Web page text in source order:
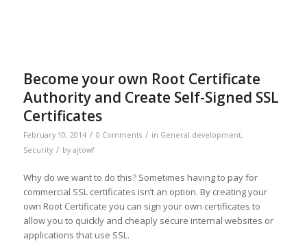
Become your own Root Certificate
Authority and Create Self-Signed SSL
Certificates
February 10, 2014 / 0 Comments / in General development,
Security / by ajtowf
Why do we want to do this? Sometimes having to pay for
commercial SSL certificates isn’t an option. By creating your
own Root Certificate you can sign your own certificates to
allow you to quickly and cheaply secure internal websites or
applications that use SSL.